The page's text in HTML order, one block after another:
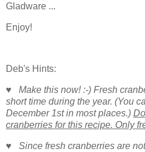
Gladware ...
Enjoy!
Deb's Hints:
♥ Make this now! :-) Fresh
short time during the year. (You
December 1st in most places.)
cranberries for this recipe. Only
♥ Since fresh cranberries are